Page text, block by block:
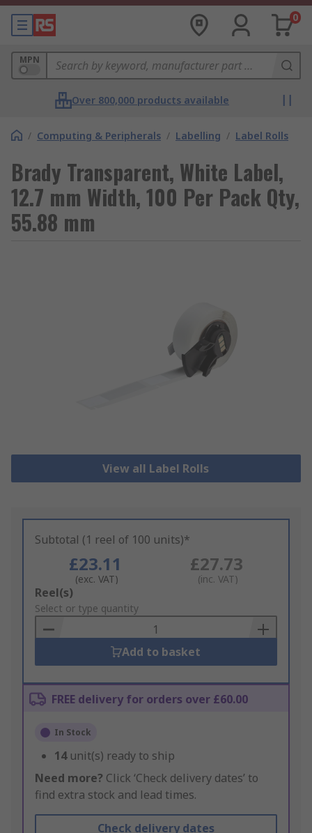
0
MPN
Over 800,000 products available
/ Computing & Peripherals / Labelling / Label Rolls
Brady Transparent, White Label,
12.7 mm Width, 100 Per Pack Qty,
55.88 mm
View all Label Rolls
Subtotal (1 reel of 100 units)*
£23.11
(exc. VAT)
£27.73
(inc. VAT)
Add
to
Basket
Reel(s)
Select or type quantity
Add to basket
FREE delivery for orders over £60.00
In Stock
14 unit(s) ready to ship
Need more? Click ‘Check delivery dates’ to
find extra stock and lead times.
Check delivery dates